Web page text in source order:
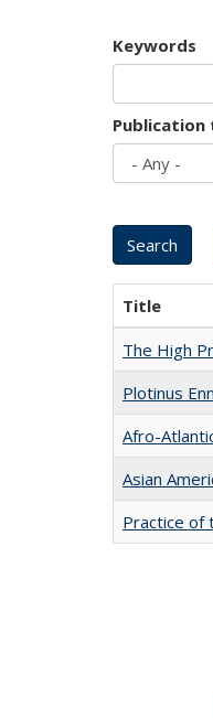
Keywords
Publication
Title
The High
Plotinus
Afro-
Asian
Practice of